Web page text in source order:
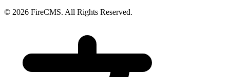
© 2026 FireCMS. All Rights Reserved.